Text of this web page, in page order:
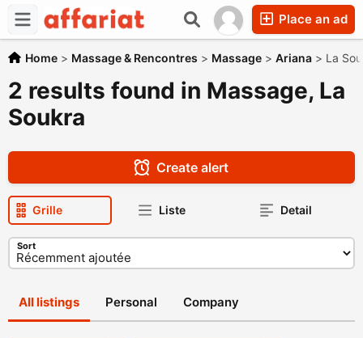
Place an ad
Home > Massage & Rencontres > Massage > Ariana > La
2 results found in Massage, La
Soukra
Create alert
Grille Liste Detail
Sort
All listings Personal Company